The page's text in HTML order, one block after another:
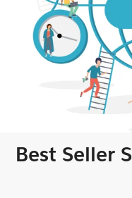
Best Seller